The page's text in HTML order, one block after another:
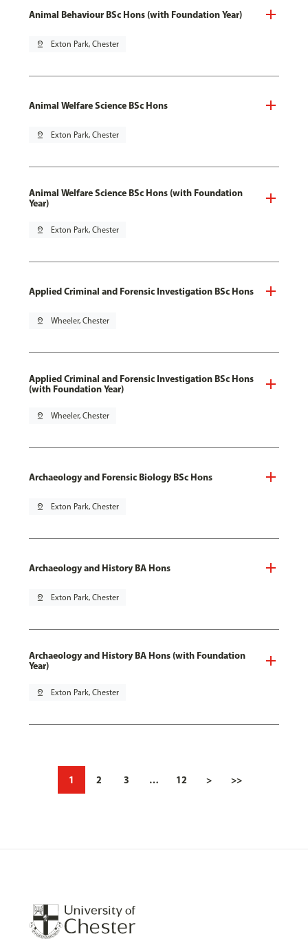
Animal Behaviour BSc Hons (with Foundation Year)
pin_drop Exton Park, Chester
Animal Welfare Science BSc Hons
pin_drop Exton Park, Chester
Animal Welfare Science BSc Hons (with Foundation
Year)
pin_drop Exton Park, Chester
Applied Criminal and Forensic Investigation BSc Hons
pin_drop Wheeler, Chester
Applied Criminal and Forensic Investigation BSc Hons
(with Foundation Year)
pin_drop Wheeler, Chester
Archaeology and Forensic Biology BSc Hons
pin_drop Exton Park, Chester
Archaeology and History BA Hons
pin_drop Exton Park, Chester
Archaeology and History BA Hons (with Foundation
Year)
pin_drop Exton Park, Chester
1 2 3 … 12 > >>